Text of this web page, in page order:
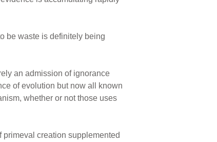
be waste is definitely being
an admission of ignorance
of evolution but now all known
whether or not those uses
creation supplemented